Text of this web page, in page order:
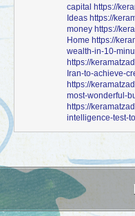
capital https://
Ideas https://
money https://
Home https://
wealth-in-10-
https://
Iran-to-achieve-
https://
most-wonderful-
https://
intelligence-test-